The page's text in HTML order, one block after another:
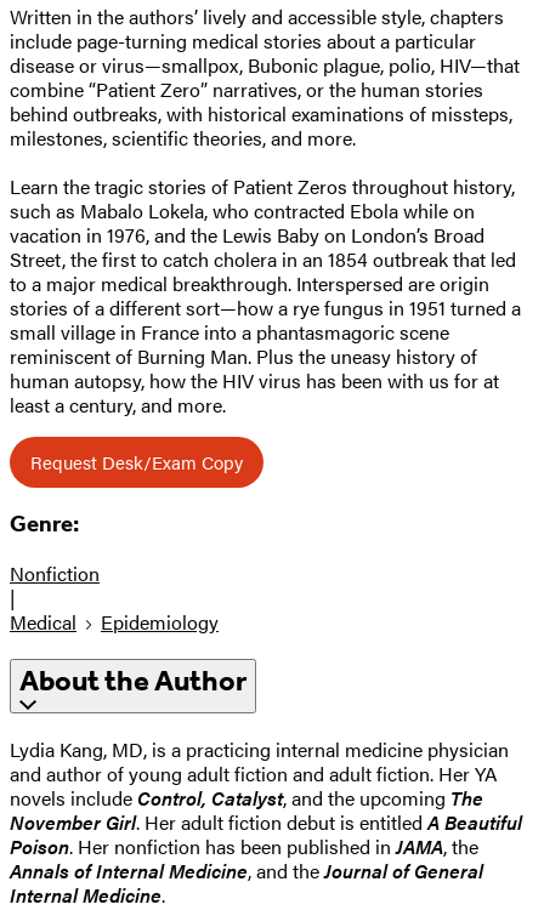
Written in the authors’ lively and accessible style, chapters
include page-turning medical stories about a particular
disease or virus—smallpox, Bubonic plague, polio, HIV—that
combine “Patient Zero” narratives, or the human stories
behind outbreaks, with historical examinations of missteps,
milestones, scientific theories, and more.
Learn the tragic stories of Patient Zeros throughout history,
such as Mabalo Lokela, who contracted Ebola while on
vacation in 1976, and the Lewis Baby on London’s Broad
Street, the first to catch cholera in an 1854 outbreak that led
to a major medical breakthrough. Interspersed are origin
stories of a different sort—how a rye fungus in 1951 turned a
small village in France into a phantasmagoric scene
reminiscent of Burning Man. Plus the uneasy history of
human autopsy, how the HIV virus has been with us for at
least a century, and more.
Request Desk/Exam Copy
Genre:
Nonfiction
|
Medical
Epidemiology
About the Author
Lydia Kang, MD, is a practicing internal medicine physician
and author of young adult fiction and adult fiction. Her YA
novels includeControl, Catalyst, and the upcoming The
November Girl. Her adult fiction debut is entitledA Beautiful
Poison. Her nonfiction has been published inJAMA, the
Annals of Internal Medicine, and theJournal of General
Internal Medicine.